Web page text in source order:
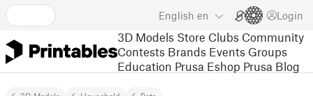
English en Login
3D Models Store Clubs Community
Contests Brands Events Groups
Education Prusa Eshop Prusa Blog